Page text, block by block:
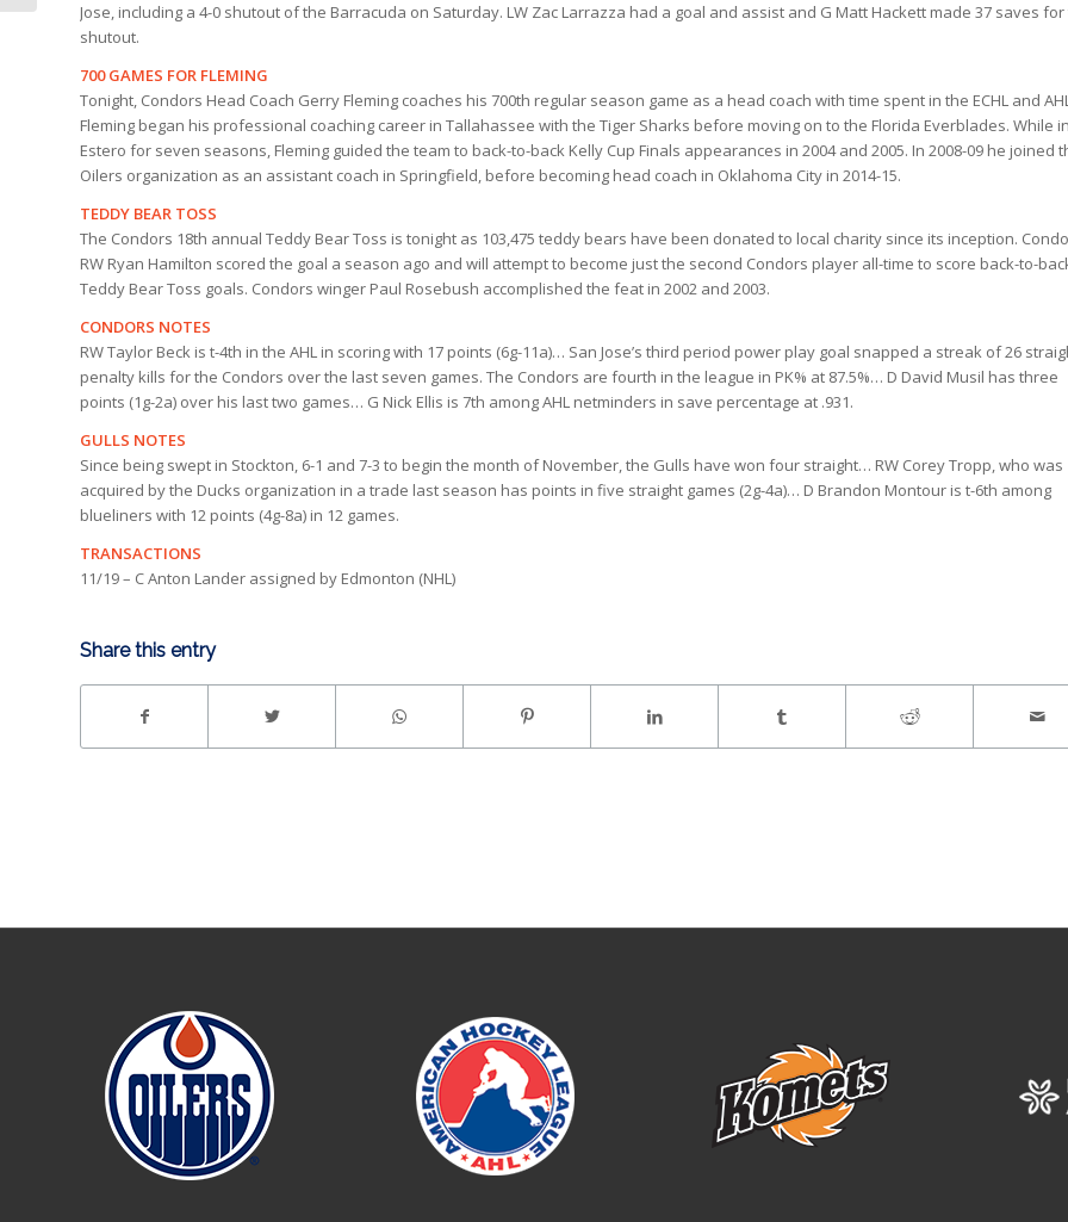
Jose, including a 4-0 shutout of the Barracuda on Saturday. LW Zac Larrazza had a goal and assist and G Matt Hackett made 37 saves for
shutout.
700 GAMES FOR FLEMING
Tonight, Condors Head Coach Gerry Fleming coaches his 700th regular season game as a head coach with time spent in the ECHL and
Fleming began his professional coaching career in Tallahassee with the Tiger Sharks before moving on to the Florida Everblades. While in
Estero for seven seasons, Fleming guided the team to back-to-back Kelly Cup Finals appearances in 2004 and 2005. In 2008-09 he joined
Oilers organization as an assistant coach in Springfield, before becoming head coach in Oklahoma City in 2014-15.
TEDDY BEAR TOSS
The Condors 18th annual Teddy Bear Toss is tonight as 103,475 teddy bears have been donated to local charity since its inception.
RW Ryan Hamilton scored the goal a season ago and will attempt to become just the second Condors player all-time to score back-to-
Teddy Bear Toss goals. Condors winger Paul Rosebush accomplished the feat in 2002 and 2003.
CONDORS NOTES
RW Taylor Beck is t-4th in the AHL in scoring with 17 points (6g-11a)… San Jose’s third period power play goal snapped a streak of 26
penalty kills for the Condors over the last seven games. The Condors are fourth in the league in PK% at 87.5%… D David Musil has three
points (1g-2a) over his last two games… G Nick Ellis is 7th among AHL netminders in save percentage at .931.
GULLS NOTES
Since being swept in Stockton, 6-1 and 7-3 to begin the month of November, the Gulls have won four straight… RW Corey Tropp, who was
acquired by the Ducks organization in a trade last season has points in five straight games (2g-4a)… D Brandon Montour is t-6th among
blueliners with 12 points (4g-8a) in 12 games.
TRANSACTIONS
11/19 – C Anton Lander assigned by Edmonton (NHL)
Share this entry